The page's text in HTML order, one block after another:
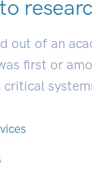
out of an
first or